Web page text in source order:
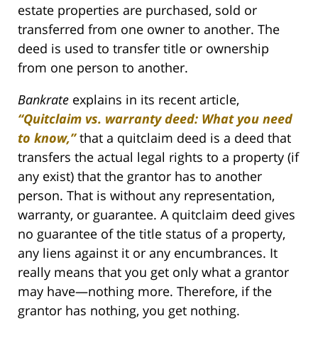
estate properties are purchased, sold or
transferred from one owner to another. The
deed is used to transfer title or ownership
from one person to another.
Bankrate explains in its recent article,
“Quitclaim vs. warranty deed: What you need
to know,”that a quitclaim deed is a deed that
transfers the actual legal rights to a property (if
any exist) that the grantor has to another
person. That is without any representation,
warranty, or guarantee. A quitclaim deed gives
no guarantee of the title status of a property,
any liens against it or any encumbrances. It
really means that you get only what a grantor
may have—nothing more. Therefore, if the
grantor has nothing, you get nothing.